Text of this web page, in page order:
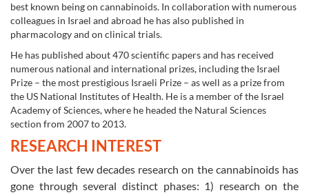
best known being on cannabinoids. In collaboration with numerous
colleagues in Israel and abroad he has also published in
pharmacology and on clinical trials.
He has published about 470 scientific papers and has received
numerous national and international prizes, including the Israel
Prize – the most prestigious Israeli Prize – as well as a prize from
the US National Institutes of Health. He is a member of the Israel
Academy of Sciences, where he headed the Natural Sciences
section from 2007 to 2013.
RESEARCH INTEREST
Over the last few decades research on the cannabinoids has
gone through several distinct phases: 1) research on the